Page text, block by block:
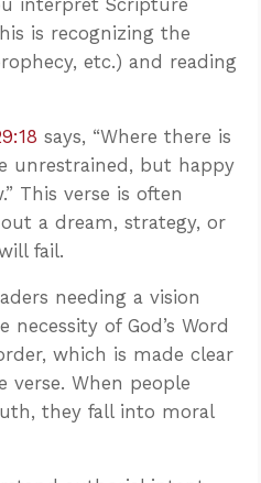
is recognizing the
etc.) and reading
says, “Where there is
unrestrained, but happy
This verse is often
a dream, strategy, or
fail.
needing a vision
of God’s Word
which is made clear
verse. When people
they fall into moral